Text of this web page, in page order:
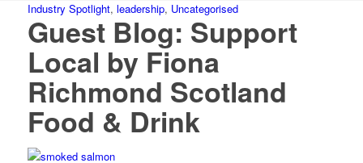
Industry Spotlight, leadership, Uncategorised
Guest Blog: Support
Local by Fiona
Richmond Scotland
Food & Drink